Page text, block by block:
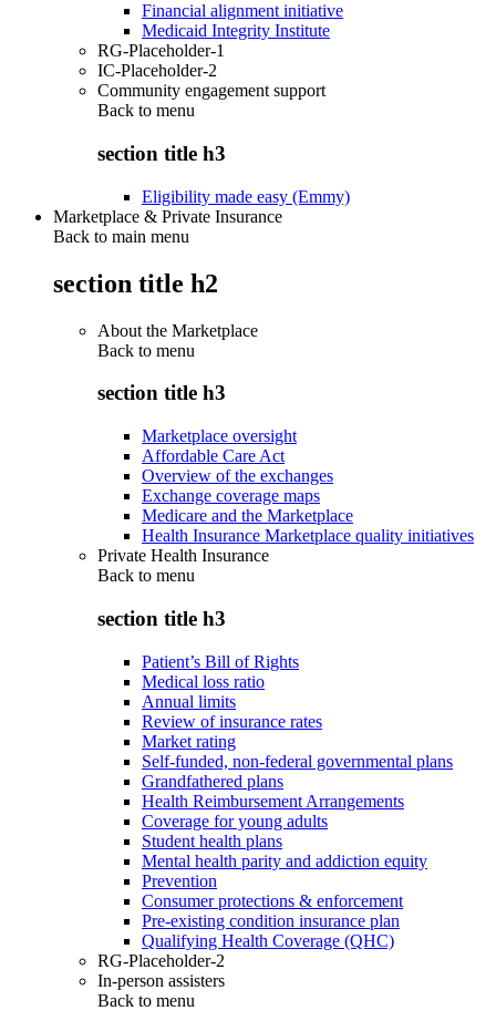
Financial alignment initiative
Medicaid Integrity Institute
RG-Placeholder-1
IC-Placeholder-2
Community engagement support
Back to menu
section title h3
Eligibility made easy (Emmy)
Marketplace & Private Insurance
Back to main menu
section title h2
About the Marketplace
Back to menu
section title h3
Marketplace oversight
Affordable Care Act
Overview of the exchanges
Exchange coverage maps
Medicare and the Marketplace
Health Insurance Marketplace quality initiatives
Private Health Insurance
Back to menu
section title h3
Patient’s Bill of Rights
Medical loss ratio
Annual limits
Review of insurance rates
Market rating
Self-funded, non-federal governmental plans
Grandfathered plans
Health Reimbursement Arrangements
Coverage for young adults
Student health plans
Mental health parity and addiction equity
Prevention
Consumer protections & enforcement
Pre-existing condition insurance plan
Qualifying Health Coverage (QHC)
RG-Placeholder-2
In-person assisters
Back to menu